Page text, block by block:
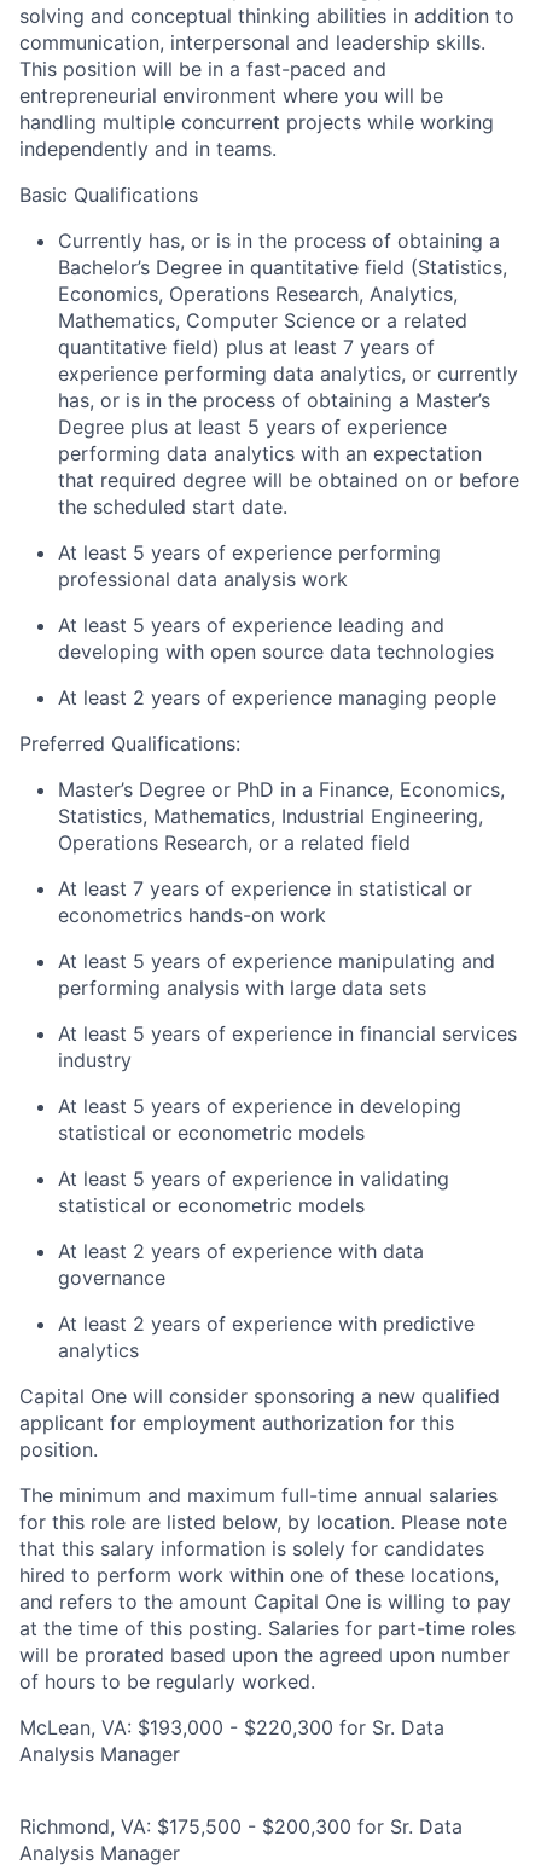
solving and conceptual thinking abilities in addition to
communication, interpersonal and leadership skills.
This position will be in a fast-paced and
entrepreneurial environment where you will be
handling multiple concurrent projects while working
independently and in teams.
Basic Qualifications
Currently has, or is in the process of obtaining a
Bachelor’s Degree in quantitative field (Statistics,
Economics, Operations Research, Analytics,
Mathematics, Computer Science or a related
quantitative field) plus at least 7 years of
experience performing data analytics, or currently
has, or is in the process of obtaining a Master’s
Degree plus at least 5 years of experience
performing data analytics with an expectation
that required degree will be obtained on or before
the scheduled start date.
At least 5 years of experience performing
professional data analysis work
At least 5 years of experience leading and
developing with open source data technologies
At least 2 years of experience managing people
Preferred Qualifications:
Master’s Degree or PhD in a Finance, Economics,
Statistics, Mathematics, Industrial Engineering,
Operations Research, or a related field
At least 7 years of experience in statistical or
econometrics hands-on work
At least 5 years of experience manipulating and
performing analysis with large data sets
At least 5 years of experience in financial services
industry
At least 5 years of experience in developing
statistical or econometric models
At least 5 years of experience in validating
statistical or econometric models
At least 2 years of experience with data
governance
At least 2 years of experience with predictive
analytics
Capital One will consider sponsoring a new qualified
applicant for employment authorization for this
position.
The minimum and maximum full-time annual salaries
for this role are listed below, by location. Please note
that this salary information is solely for candidates
hired to perform work within one of these locations,
and refers to the amount Capital One is willing to pay
at the time of this posting. Salaries for part-time roles
will be prorated based upon the agreed upon number
of hours to be regularly worked.
McLean, VA: $193,000 - $220,300 for Sr. Data
Analysis Manager
Richmond, VA: $175,500 - $200,300 for Sr. Data
Analysis Manager